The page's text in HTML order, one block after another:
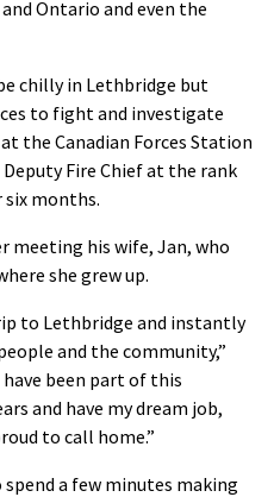
Ontario and even the
chilly in Lethbridge but
to fight and investigate
the Canadian Forces Station
Fire Chief at the rank
six months.
meeting his wife, Jan, who
she grew up.
to Lethbridge and instantly
and the community,”
have been part of this
and have my dream job,
to call home.”
a few minutes making